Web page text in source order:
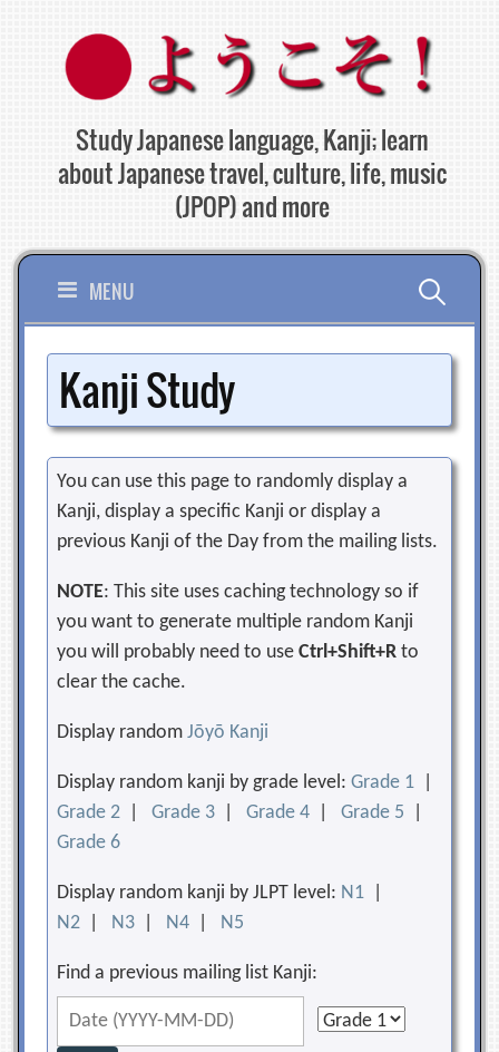
content
Study Japanese language, Kanji; learn
about Japanese travel, culture, life, music
(JPOP) and more
MENU Search
for:
Kanji Study
You can use this page to randomly display a
Kanji, display a specific Kanji or display a
previous Kanji of the Day from the mailing lists.
NOTE: This site uses caching technology so if
you want to generate multiple random Kanji
you will probably need to useCtrl+Shift+R to
clear the cache.
Display randomJōyō Kanji
Display random kanji by grade level:Grade 1
Grade 2 |Grade 3 |Grade 4 |Grade 5
Grade 6
Display random kanji by JLPT level: N1
N2
N3 N4 N5
Find a previous mailing list Kanji: